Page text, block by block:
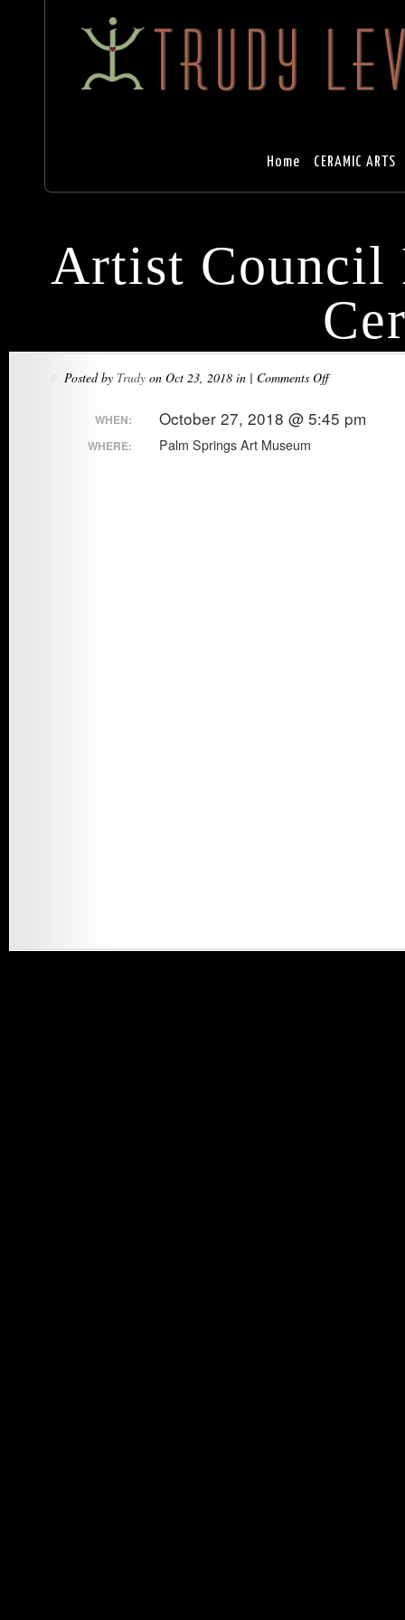
Home CERAMIC ARTS
Artist Council
» Posted by Trudy on Oct 23, 2018 in | Comments Offon
Council
WHEN: October 27, 2018 @ 5:45 pm
WHERE: Palm Springs Art Museum